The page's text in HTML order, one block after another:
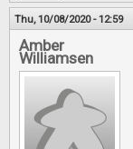
Thu, 10/08/2020 - 12:59
Amber
Williamsen